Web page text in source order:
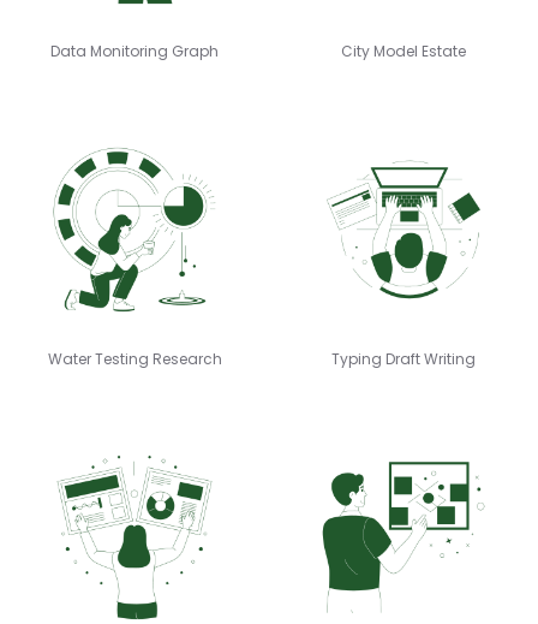
Data Monitoring Graph City Model Estate
Water Testing Research Typing Draft Writing